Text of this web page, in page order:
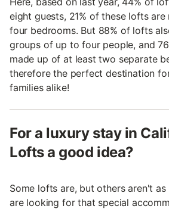
eight guests, 21% of these lofts
four bedrooms. But 88% of lofts
groups of up to four people, and
made up of at least two separate
therefore the perfect destination
families alike!
For a luxury stay in
Lofts a good idea?
Some lofts are, but others aren't
are looking for that special